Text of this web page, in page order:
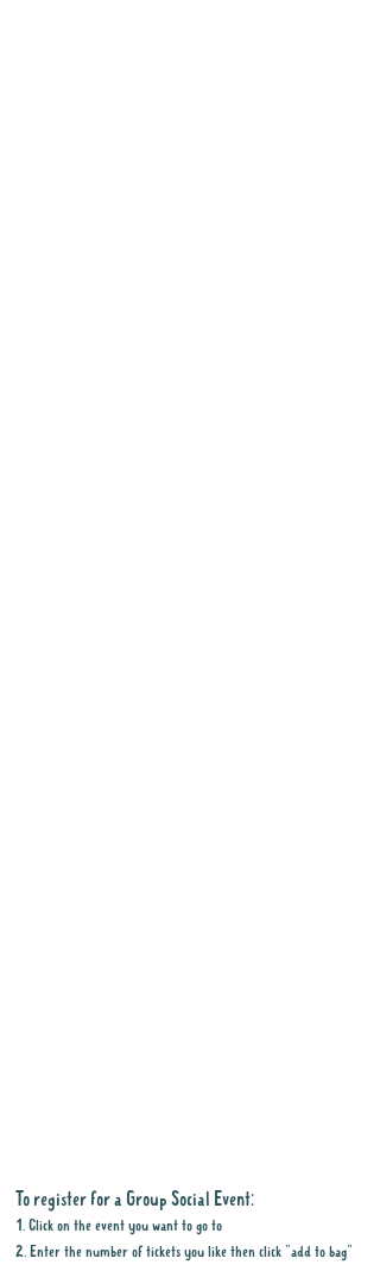
To register for a Group Social Event:
1. Click on the event you want to go to
2. Enter the number of tickets you like then click "add to bag"